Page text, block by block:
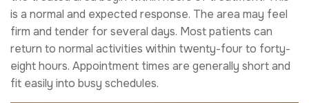
is a normal and expected response. The area may feel
firm and tender for several days. Most patients can
return to normal activities within twenty-four to forty-
eight hours. Appointment times are generally short and
fit easily into busy schedules.